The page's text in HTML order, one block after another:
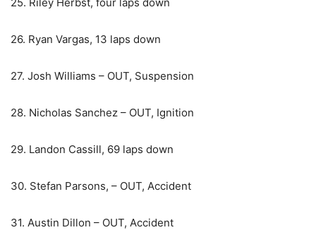
26. Ryan Vargas, 13 laps down
27. Josh Williams – OUT, Suspension
28. Nicholas Sanchez – OUT, Ignition
29. Landon Cassill, 69 laps down
30. Stefan Parsons, – OUT, Accident
31. Austin Dillon – OUT, Accident